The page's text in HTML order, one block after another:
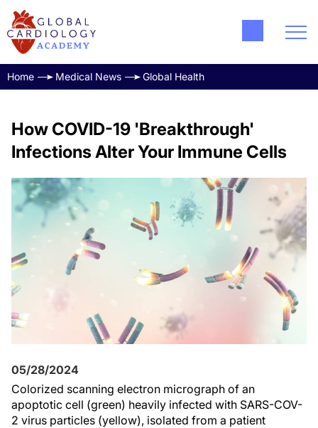
Home Medical News Global Health
How COVID-19 'Breakthrough'
Infections Alter Your Immune Cells
05/28/2024
Colorized scanning electron micrograph of an
apoptotic cell (green) heavily infected with SARS-COV-
2 virus particles (yellow), isolated from a patient